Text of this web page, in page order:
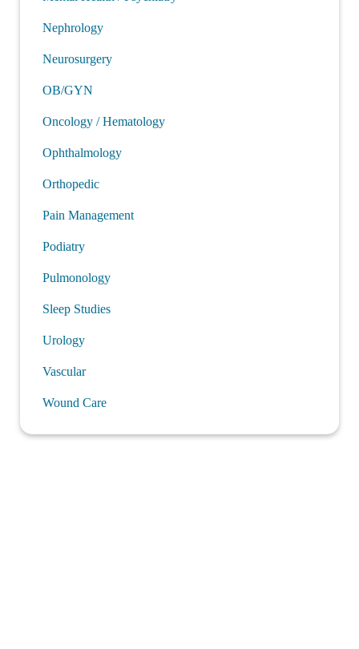
Nephrology
Neurosurgery
OB/GYN
Oncology / Hematology
Ophthalmology
Orthopedic
Pain Management
Podiatry
Pulmonology
Sleep Studies
Urology
Vascular
Wound Care